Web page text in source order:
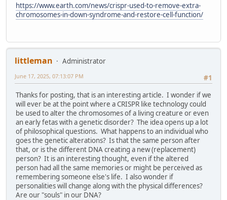
https://www.earth.com/news/crispr-used-to-remove-extra-
chromosomes-in-down-syndrome-and-restore-cell-function/
littleman
Administrator
#1
June 17, 2025, 07:13:07 PM
Thanks for posting, that is an interesting article. I wonder if we
will ever be at the point where a CRISPR like technology could
be used to alter the chromosomes of a living creature or even
an early fetas with a genetic disorder? The idea opens up a lot
of philosophical questions. What happens to an individual who
goes the genetic alterations? Is that the same person after
that, or is the different DNA creating a new (replacement)
person? It is an interesting thought, even if the altered
person had all the same memories or might be perceived as
remembering someone else's life. I also wonder if
personalities will change along with the physical differences?
Are our "souls" in our DNA?